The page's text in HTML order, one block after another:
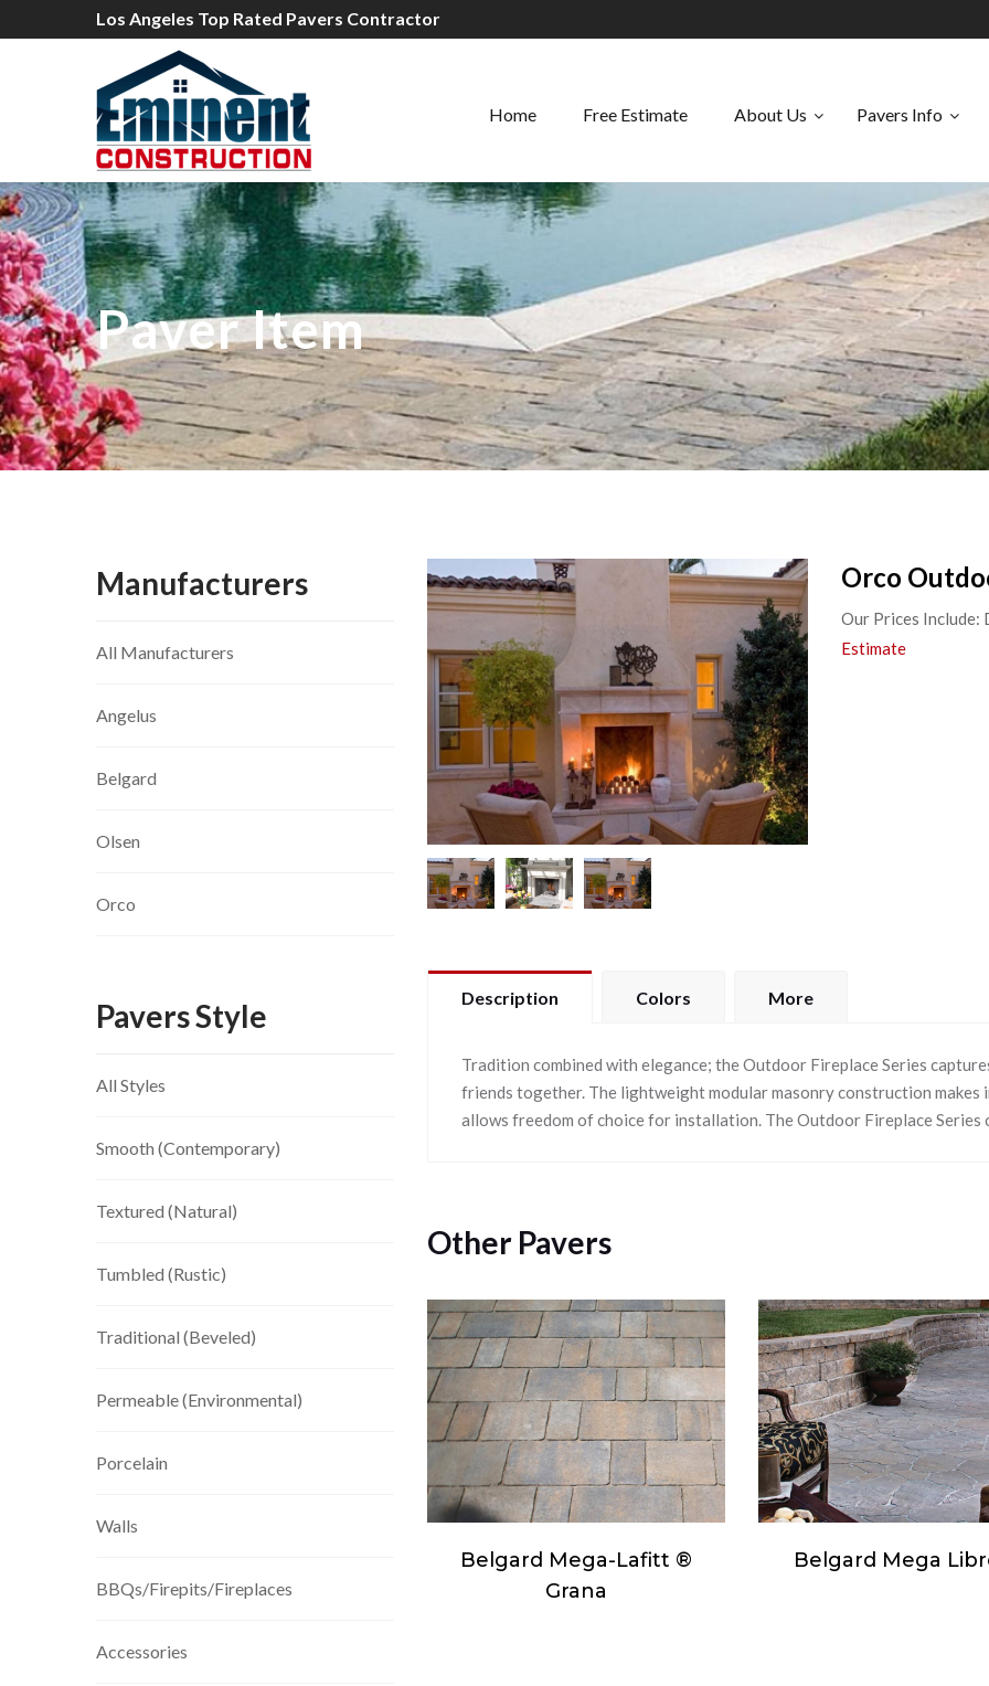
Los Angeles Top Rated Pavers Contractor
Home Free Estimate About Us Pavers Info
Paver Item
Orco
Our Prices
Estimate
Description Colors More
Tradition combined with elegance; the Outdoor Fireplace Series
friends together. The lightweight modular masonry construction
allows freedom of choice for installation. The Outdoor Fireplace Series
Other Pavers
Grana
Belgard Mega Libre ® Orco Camden
Manufacturers
All Manufacturers
Angelus
Belgard
Olsen
Orco
Pavers Style
All Styles
Smooth (Contemporary)
Textured (Natural)
Tumbled (Rustic)
Traditional (Beveled)
Permeable (Environmental)
Porcelain
Walls
BBQs/Firepits/Fireplaces
Accessories